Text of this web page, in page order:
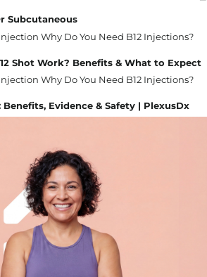
Subcutaneous
Shot Work? Benefits & What to Expect
Evidence & Safety | PlexusDx